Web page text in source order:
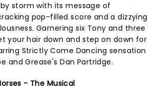
storm with its message of
pop-filled score and a dizzying
Garnering six Tony and three
your hair down and step on down for
Strictly Come Dancing sensation
and Grease's Dan Partridge.
- The Musical